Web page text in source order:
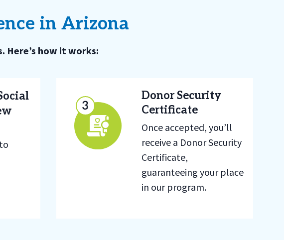
in Arizona
Here’s how it works:
Donor Security
Certificate
Once accepted, you’ll
receive a Donor Security
Certificate,
guaranteeing your place
in our program.